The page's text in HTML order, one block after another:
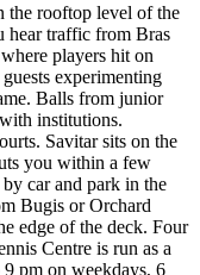
the rooftop level of the
hear traffic from Bras
players hit on
experimenting
Balls from junior
institutions.
Savitar sits on the
you within a few
car and park in the
Bugis or Orchard
edge of the deck. Four
Centre is run as a
pm on weekdays, 6